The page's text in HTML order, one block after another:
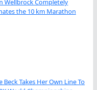
the 10 km Marathon
Beck Takes Her Own Line To